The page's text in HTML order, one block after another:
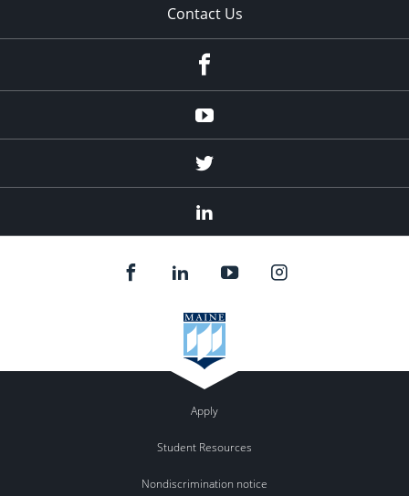
Contact Us
Youtube
Twitter
Apply
Student Resources
Nondiscrimination notice